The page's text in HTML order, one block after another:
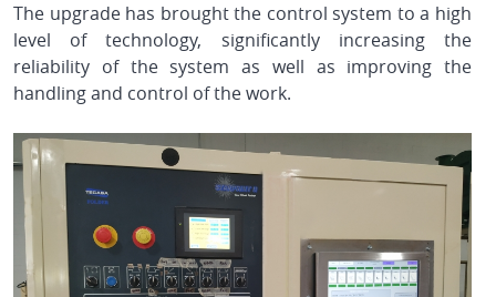
The upgrade has brought the control system to a high
level of technology, significantly increasing the
reliability of the system as well as improving the
handling and control of the work.